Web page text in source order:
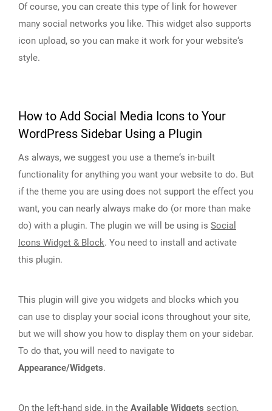
Of course, you can create this type of link for however
many social networks you like. This widget also supports
icon upload, so you can make it work for your website‘s
style.
How to Add Social Media Icons to Your
WordPress Sidebar Using a Plugin
As always, we suggest you use a theme‘s in-built
functionality for anything you want your website to do. But
if the theme you are using does not support the effect you
want, you can nearly always make do (or more than make
do) with a plugin. The plugin we will be using is Social
Icons Widget & Block. You need to install and activate
this plugin.
This plugin will give you widgets and blocks which you
can use to display your social icons throughout your site,
but we will show you how to display them on your sidebar.
To do that, you will need to navigate to
Appearance/Widgets.
On the left-hand side, in the Available Widgets section,